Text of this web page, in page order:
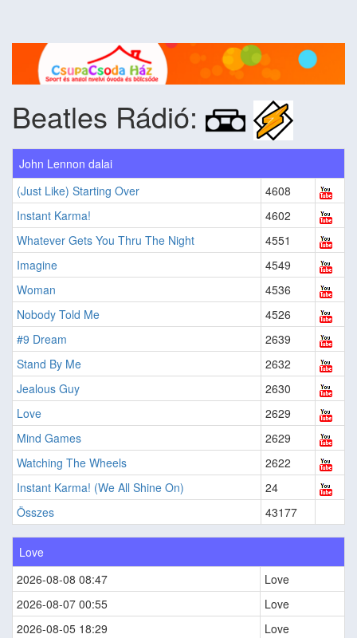
Beatles Rádió:
John Lennon dalai
(Just Like) Starting Over
4608
Instant Karma!
4602
Whatever Gets You Thru The Night
4551
Imagine
4549
Woman
4536
Nobody Told Me
4526
#9 Dream
2639
Stand By Me
2632
Jealous Guy
2630
Love
2629
Mind Games
2629
Watching The Wheels
2622
Instant Karma! (We All Shine On)
24
Összes
43177
Love
2026-08-08 08:47
Love
2026-08-07 00:55
Love
2026-08-05 18:29
Love